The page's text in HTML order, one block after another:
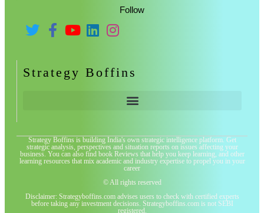
Follow
Strategy Boffins
Strategy Boffins is building India's own strategic intelligence platform. Get
strategic analysis, perspectives and situation reports on issues affecting your
business. You can also find book Reviews that help you keep learning, and other
learning resources that mix academic and industry expertise to propel you in your
career
© All rights reserved
Disclaimer: Strategyboffins.com advises users to check with certified experts
before taking any investment decisions. Strategyboffins.com is not SEBI
registered.